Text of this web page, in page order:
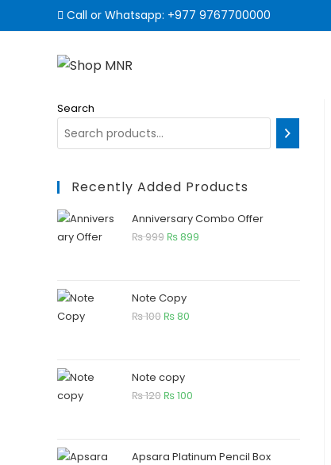
Call or Whatsapp: +977 9767700000
Search
Recently Added Products
Anniversary Combo Offer
₨999 ₨899
Note Copy
₨100 ₨80
Note copy
₨120 ₨100
Apsara Platinum Pencil Box